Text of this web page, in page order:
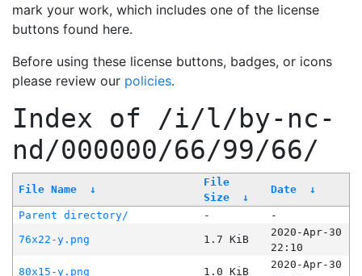
mark your work, which includes one of the license
buttons found here.
Before using these license buttons, badges, or icons
please review our policies.
Index of /i/l/by-nc-
nd/000000/66/99/66/
File Name ↓
File
Size
↓
Date ↓
Parent directory/ -
-
76x22-y.png
1.7 KiB
2020-Apr-30
22:10
80x15-y.png
1.0 KiB
2020-Apr-30